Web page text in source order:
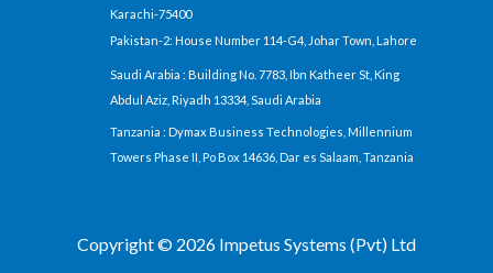
e
Karachi-75400
Pakistan-2: House Number 114-G4, Johar Town, Lahore
Saudi Arabia : Building No. 7783, Ibn Katheer St, King
Abdul Aziz, Riyadh 13334, Saudi Arabia
Tanzania : Dymax Business Technologies, Millennium
Towers Phase II, Po Box 14636, Dar es Salaam, Tanzania
Copyright © 2026 Impetus Systems (Pvt) Ltd